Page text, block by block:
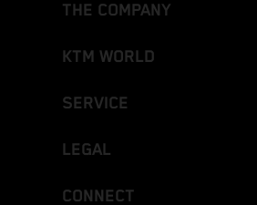
THE COMPANY
KTM WORLD
SERVICE
LEGAL
CONNECT